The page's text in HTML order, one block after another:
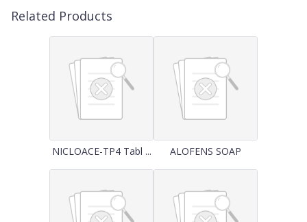
Related Products
NICLOACE-TP4 Tabl ... ALOFENS SOAP